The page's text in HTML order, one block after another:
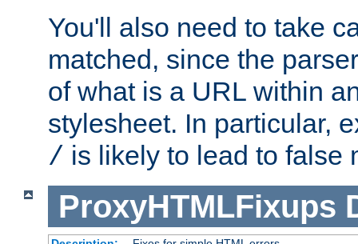
You'll also need to take
matched, since the
of what is a URL within
stylesheet. In particular,
/ is likely to lead to false
ProxyHTMLFixups